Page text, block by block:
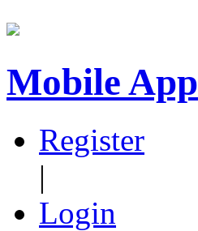
Mobile App
Register
|
Login